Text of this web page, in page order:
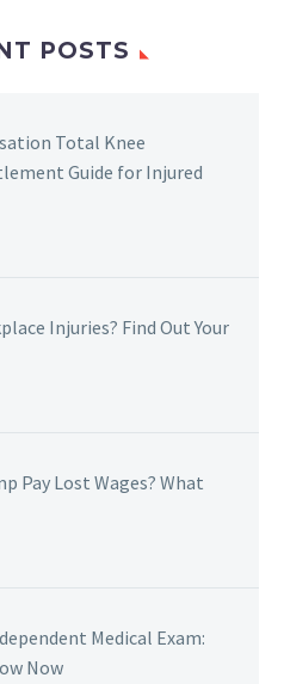
POSTS
Total Knee
Guide for Injured
Injuries? Find Out Your
Pay Lost Wages? What
Medical Exam:
Now